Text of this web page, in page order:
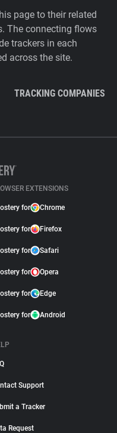
page to their related
The connecting flows
trackers in each
across the site.
TRACKING COMPANIES
EXTENSIONS
for Chrome
for Firefox
for Safari
for Opera
for Edge
for Android
Support
a Tracker
Request